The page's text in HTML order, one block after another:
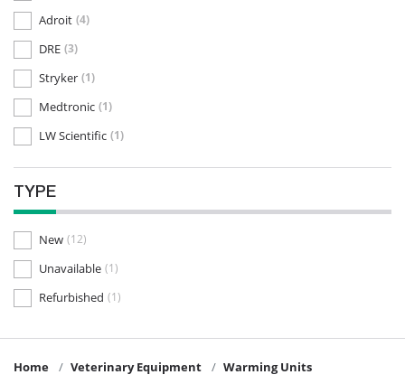
Adroit (4)
DRE (3)
Stryker (1)
Medtronic (1)
LW Scientific (1)
TYPE
New (12)
Unavailable (1)
Refurbished (1)
Home Veterinary Equipment Warming Units